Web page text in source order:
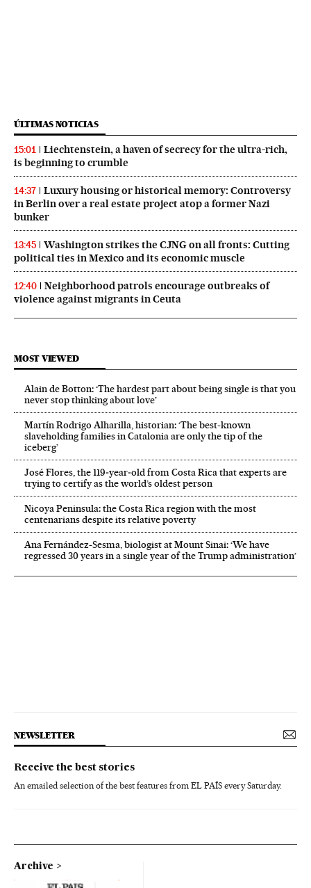
ÚLTIMAS NOTICIAS
15:01
Liechtenstein, a haven of secrecy for the ultra-rich,
is beginning to crumble
14:37
Luxury housing or historical memory: Controversy
in Berlin over a real estate project atop a former Nazi
bunker
13:45
Washington strikes the CJNG on all fronts: Cutting
political ties in Mexico and its economic muscle
12:40
Neighborhood patrols encourage outbreaks of
violence against migrants in Ceuta
MOST VIEWED
Alain de Botton: ‘The hardest part about being single is that you
never stop thinking about love’
Martín Rodrigo Alharilla, historian: ‘The best-known
slaveholding families in Catalonia are only the tip of the
iceberg’
José Flores, the 119‑year‑old from Costa Rica that experts are
trying to certify as the world’s oldest person
Nicoya Peninsula: the Costa Rica region with the most
centenarians despite its relative poverty
Ana Fernández-Sesma, biologist at Mount Sinai: ‘We have
regressed 30 years in a single year of the Trump administration’
NEWSLETTER
Receive the best stories
An emailed selection of the best features from EL PAÍS every Saturday.
Archive